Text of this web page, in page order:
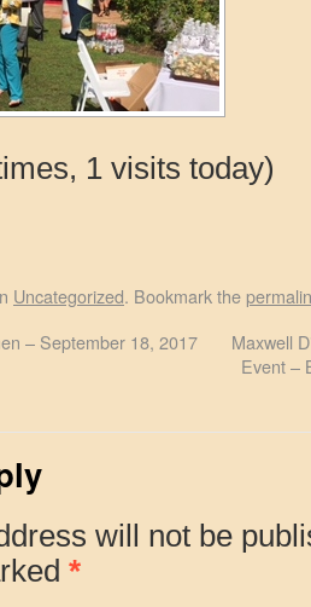
1 visits today)
Uncategorized. Bookmark the
– September 18, 2017
Maxwell
Event –
will not be
*